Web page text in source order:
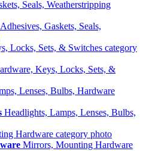
Adhesives, Gaskets, Seals,
Keys, Locks, Sets, &
Headlights, Lamps, Lenses, Bulbs,
Mirrors, Mounting Hardware